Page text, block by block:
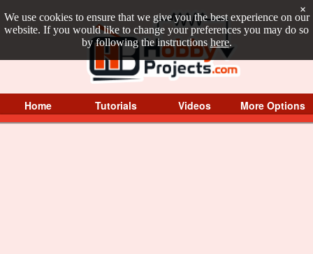
We use cookies to ensure that we give you the best experience on our
website. If you would like to change your preferences you may do so
by following the instructions here.
×
Home Tutorials Videos More Options